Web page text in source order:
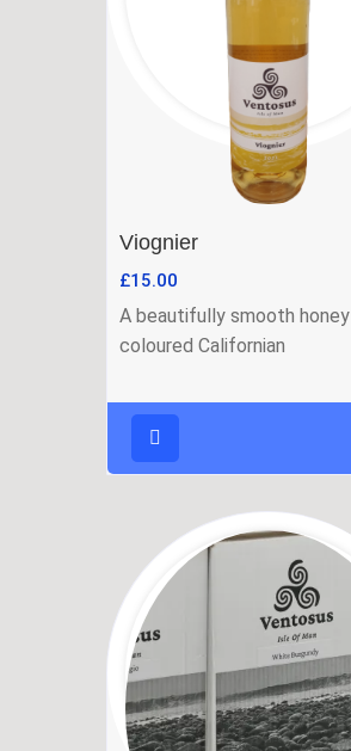
Viognier
£15.00
A beautifully smooth honey
coloured Californian